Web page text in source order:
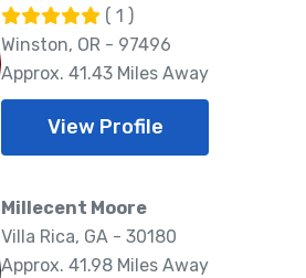
( 1 )
Winston, OR - 97496
Approx. 41.43 Miles Away
View Profile
Millecent Moore
Villa Rica, GA - 30180
Approx. 41.98 Miles Away